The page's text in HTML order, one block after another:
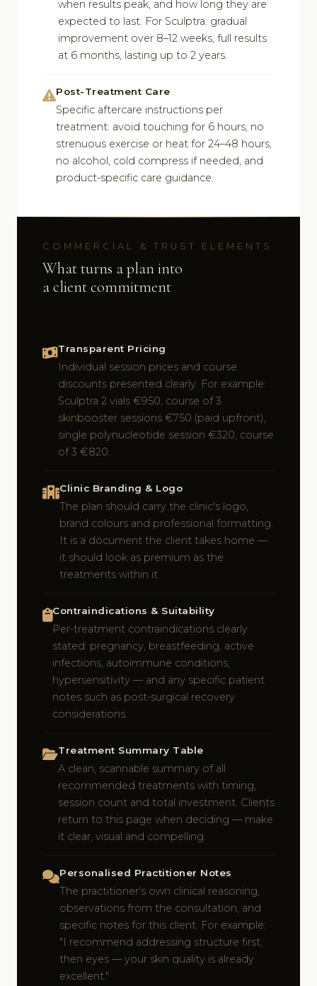
when results peak, and how long they are
expected to last. For Sculptra: gradual
improvement over 8–12 weeks, full results
at 6 months, lasting up to 2 years.
Post-Treatment Care
Specific aftercare instructions per
treatment: avoid touching for 6 hours, no
strenuous exercise or heat for 24–48 hours,
no alcohol, cold compress if needed, and
product-specific care guidance.
COMMERCIAL & TRUST ELEMENTS
What turns a plan into
a client commitment
Transparent Pricing
Individual session prices and course
discounts presented clearly. For example:
Sculptra 2 vials €950, course of 3
skinbooster sessions €750 (paid upfront),
single polynucleotide session €320, course
of 3 €820.
Clinic Branding & Logo
The plan should carry the clinic's logo,
brand colours and professional formatting.
It is a document the client takes home —
it should look as premium as the
treatments within it.
Contraindications & Suitability
Per-treatment contraindications clearly
stated: pregnancy, breastfeeding, active
infections, autoimmune conditions,
hypersensitivity — and any specific patient
notes such as post-surgical recovery
considerations.
Treatment Summary Table
A clean, scannable summary of all
recommended treatments with timing,
session count and total investment. Clients
return to this page when deciding — make
it clear, visual and compelling.
Personalised Practitioner Notes
The practitioner's own clinical reasoning,
observations from the consultation, and
specific notes for this client. For example:
"I recommend addressing structure first,
then eyes — your skin quality is already
excellent."